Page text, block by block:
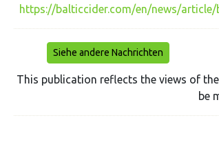
https://balticcider.com/en/news/
Siehe andere Nachrichten
This publication reflects the views of
be